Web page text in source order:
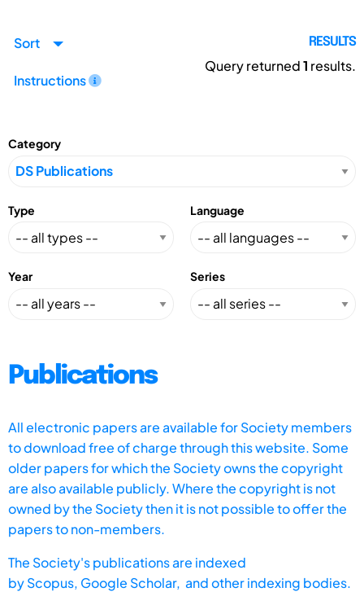
Sort
Instructions
RESULTS
Query returned1 results.
Category
Type Language
Year Series
Publications
All electronic papers are available for Society members
to download free of charge through this website. Some
older papers for which the Society owns the copyright
are also available publicly. Where the copyright is not
owned by the Society then it is not possible to offer the
papers to non-members.
The Society's publications are indexed
byScopus, Google Scholar, and other indexing bodies.